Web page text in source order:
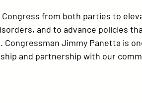
from both parties to
and to advance policies
Congressman Jimmy Panetta is
and partnership with our